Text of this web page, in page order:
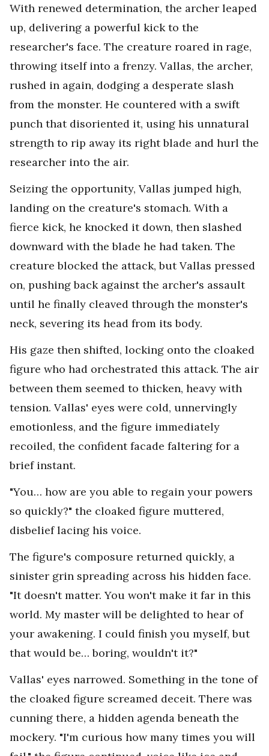
With renewed determination, the archer leaped
up, delivering a powerful kick to the
researcher's face. The creature roared in rage,
throwing itself into a frenzy. Vallas, the archer,
rushed in again, dodging a desperate slash
from the monster. He countered with a swift
punch that disoriented it, using his unnatural
strength to rip away its right blade and hurl the
researcher into the air.
Seizing the opportunity, Vallas jumped high,
landing on the creature's stomach. With a
fierce kick, he knocked it down, then slashed
downward with the blade he had taken. The
creature blocked the attack, but Vallas pressed
on, pushing back against the archer's assault
until he finally cleaved through the monster's
neck, severing its head from its body.
His gaze then shifted, locking onto the cloaked
figure who had orchestrated this attack. The air
between them seemed to thicken, heavy with
tension. Vallas' eyes were cold, unnervingly
emotionless, and the figure immediately
recoiled, the confident facade faltering for a
brief instant.
"You… how are you able to regain your powers
so quickly?" the cloaked figure muttered,
disbelief lacing his voice.
The figure's composure returned quickly, a
sinister grin spreading across his hidden face.
"It doesn't matter. You won't make it far in this
world. My master will be delighted to hear of
your awakening. I could finish you myself, but
that would be… boring, wouldn't it?"
Vallas' eyes narrowed. Something in the tone of
the cloaked figure screamed deceit. There was
cunning there, a hidden agenda beneath the
mockery. "I'm curious how many times you will